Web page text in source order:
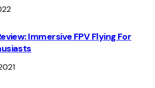
Immersive FPV Flying For